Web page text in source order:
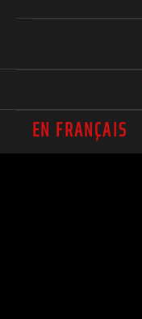
EN FRANÇAIS